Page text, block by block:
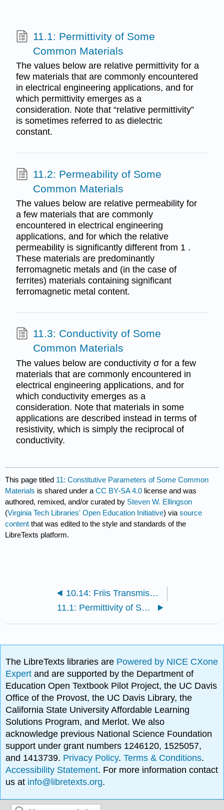
11.1: Permittivity of Some
Common Materials
The values below are relative permittivity for a
few materials that are commonly encountered
in electrical engineering applications, and for
which permittivity emerges as a
consideration. Note that “relative permittivity”
is sometimes referred to as dielectric
constant.
11.2: Permeability of Some
Common Materials
The values below are relative permeability for
a few materials that are commonly
encountered in electrical engineering
applications, and for which the relative
permeability is significantly different from 1 .
These materials are predominantly
ferromagnetic metals and (in the case of
ferrites) materials containing significant
ferromagnetic metal content.
11.3: Conductivity of Some
Common Materials
The values below are conductivity σ for a few
materials that are commonly encountered in
electrical engineering applications, and for
which conductivity emerges as a
consideration. Note that materials in some
applications are described instead in terms of
resistivity, which is simply the reciprocal of
conductivity.
This page titled 11: Constitutive Parameters of Some Common
Materials is shared under aCC BY-SA 4.0 license and was
authored, remixed, and/or curated by Steven W. Ellingson
(Virginia Tech Libraries' Open Education Initiative) viasource
content that was edited to the style and standards of the
LibreTexts platform.
10.14: Friis Transmission Equation
11.1: Permittivity of Some Common Materials
The LibreTexts libraries are Powered by NICE CXone
Expertand are supported by the Department of
Education Open Textbook Pilot Project, the UC Davis
Office of the Provost, the UC Davis Library, the
California State University Affordable Learning
Solutions Program, and Merlot. We also
acknowledge previous National Science Foundation
support under grant numbers 1246120, 1525057,
and 1413739. Privacy Policy.Terms & Conditions.
Accessibility Statement. For more information contact
us at info@libretexts.org.